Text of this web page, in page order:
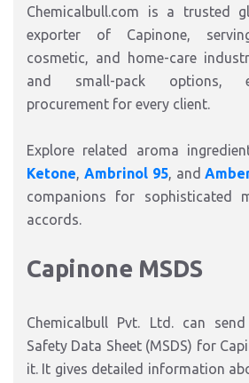
Chemicalbull.com is a trusted
exporter of Capinone,
cosmetic, and
home-care
and small-pack options,
procurement for every client.
Explore related aroma
Ketone, Ambrinol 95, and
companions for sophisticated
accords.
Capinone MSDS
Chemicalbull Pvt. Ltd. can
Safety Data Sheet (MSDS) for
it. It gives detailed information